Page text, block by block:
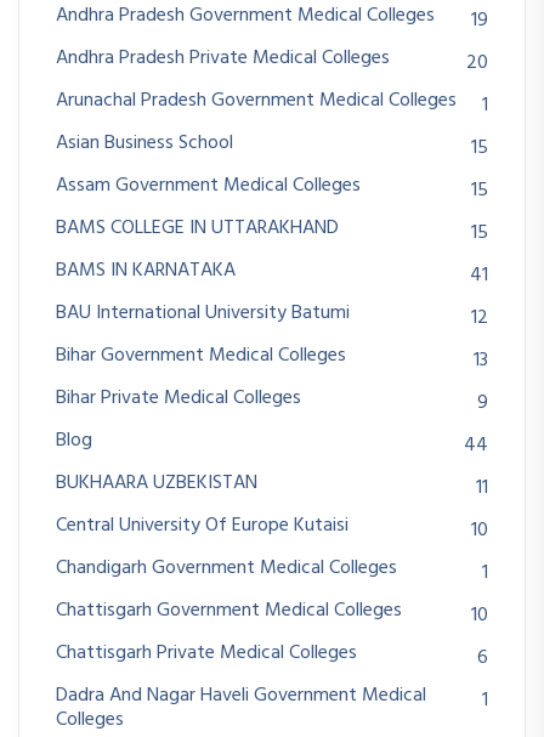
Andhra Pradesh Government Medical Colleges
19
Andhra Pradesh Private Medical Colleges
20
Arunachal Pradesh Government Medical Colleges
1
Asian Business School
15
Assam Government Medical Colleges
15
BAMS COLLEGE IN UTTARAKHAND
15
BAMS IN KARNATAKA
41
BAU International University Batumi
12
Bihar Government Medical Colleges
13
Bihar Private Medical Colleges
9
Blog
44
BUKHAARA UZBEKISTAN
11
Central University Of Europe Kutaisi
10
Chandigarh Government Medical Colleges
1
Chattisgarh Government Medical Colleges
10
Chattisgarh Private Medical Colleges
6
Dadra And Nagar Haveli Government Medical
Colleges
1